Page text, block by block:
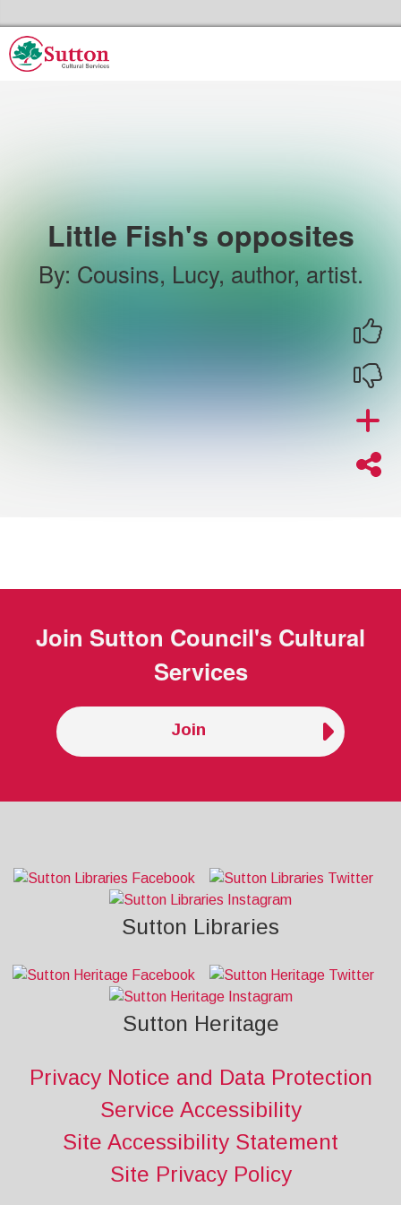
Little Fish's opposites
By: Cousins, Lucy, author, artist.
Join Sutton Council's Cultural
Services
Join
Sutton Libraries
Sutton Heritage
Privacy Notice and Data Protection
Service Accessibility
Site Accessibility Statement
Site Privacy Policy